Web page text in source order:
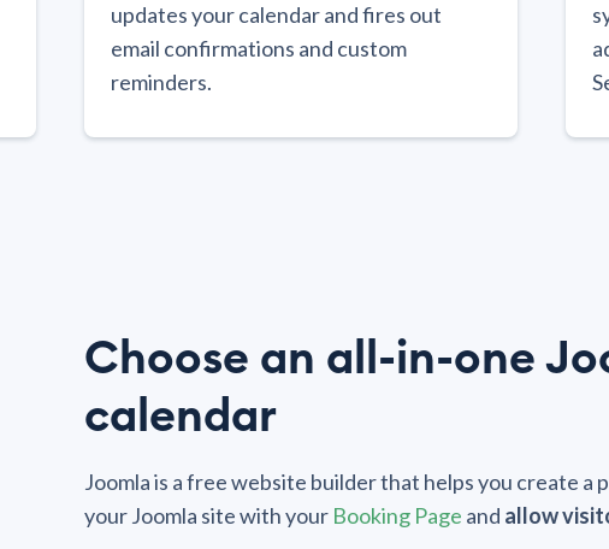
updates your calendar and fires out
email confirmations and custom
reminders.
Choose an all-in-one
calendar
Joomla is a free website builder that helps you create
your Joomla site with your Booking Page and allow